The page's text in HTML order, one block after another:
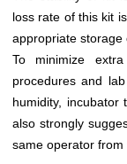
loss rate of this kit
appropriate storage
To minimize
procedures and
humidity, incubator
also strongly
same operator from